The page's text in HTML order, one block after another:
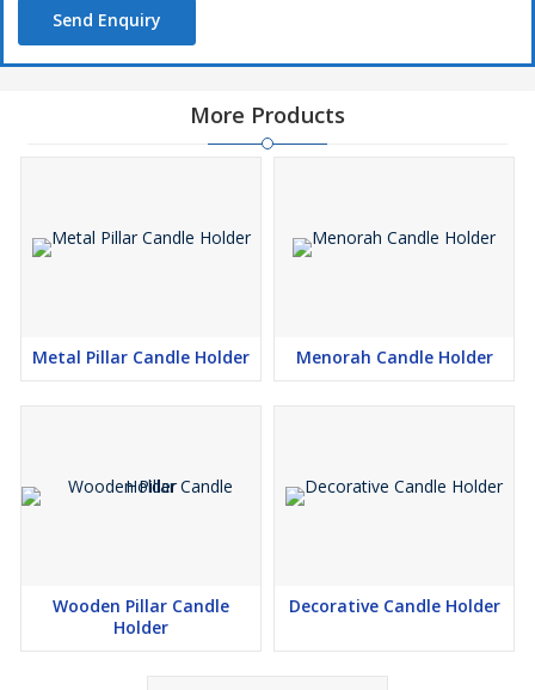
Send Enquiry
More Products
Metal Pillar Candle Holder Menorah Candle Holder
Wooden Pillar Candle
Holder
Decorative Candle Holder